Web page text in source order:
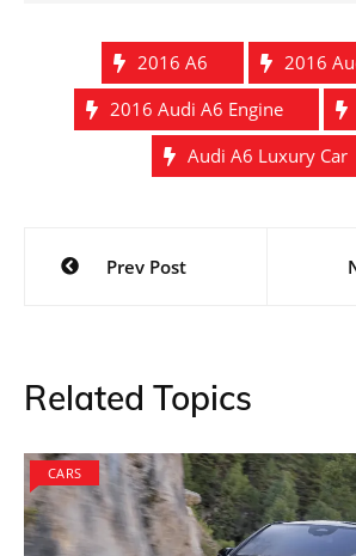
2016 A6
2016
2016 Audi A6 Engine
Audi A6 Luxury Car
Post
navigation
Prev Post
Related Topics
CARS